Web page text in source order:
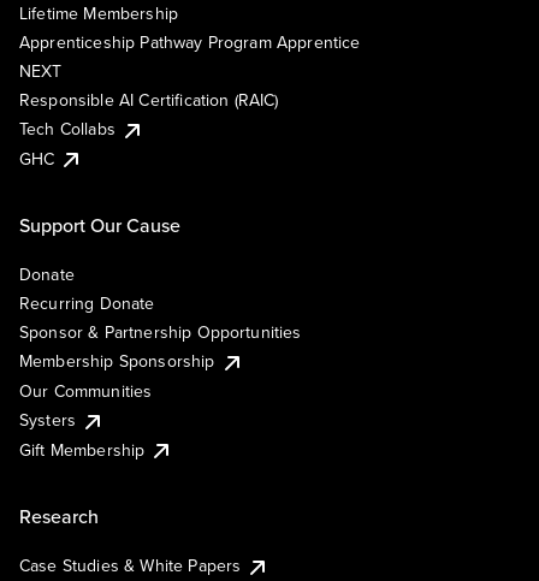
Lifetime Membership
Apprenticeship Pathway Program Apprentice
NEXT
Responsible AI Certification (RAIC)
Tech Collabs
GHC
Support Our Cause
Donate
Recurring Donate
Sponsor & Partnership Opportunities
Membership Sponsorship
Our Communities
Systers
Gift Membership
Research
Case Studies & White Papers